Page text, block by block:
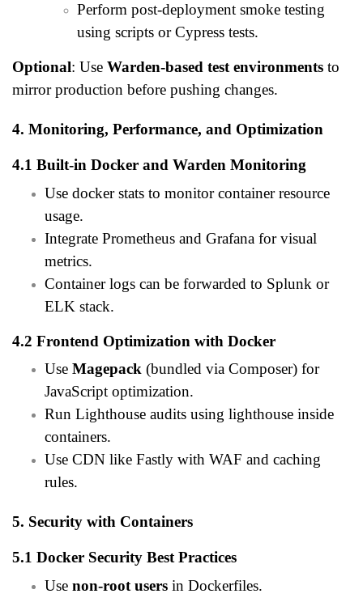
Perform post-deployment smoke testing
using scripts or Cypress tests.
Optional: Use Warden-based test environments to
mirror production before pushing changes.
4. Monitoring, Performance, and Optimization
4.1 Built-in Docker and Warden Monitoring
Use docker stats to monitor container resource
usage.
Integrate Prometheus and Grafana for visual
metrics.
Container logs can be forwarded to Splunk or
ELK stack.
4.2 Frontend Optimization with Docker
Use Magepack (bundled via Composer) for
JavaScript optimization.
Run Lighthouse audits using lighthouse inside
containers.
Use CDN like Fastly with WAF and caching
rules.
5. Security with Containers
5.1 Docker Security Best Practices
Use non-root users in Dockerfiles.